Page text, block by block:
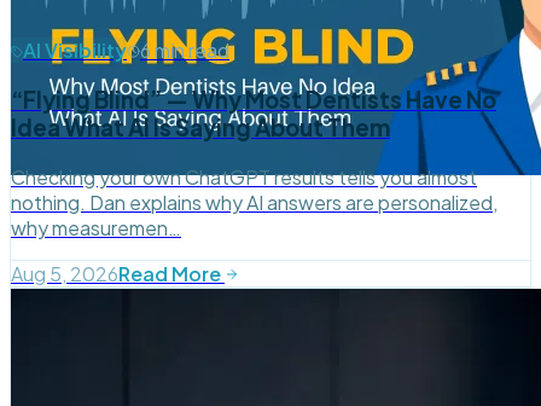
AI Visibility 6 min read
“Flying Blind” — Why Most Dentists Have No
Idea What AI Is Saying About Them
Checking your own ChatGPT results tells you almost
nothing. Dan explains why AI answers are personalized,
why measuremen…
Aug 5, 2026Read More